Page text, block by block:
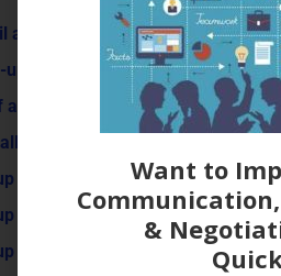
actually is (and what it is not)
up — timing rules by situation
follow-up that gets a reply
get opened (and the “Re:” trick)
after a job interview
after a sales or business meeting
after no response
Want to
&